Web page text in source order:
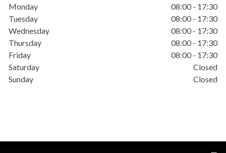
Monday
08:00 - 17:30
Tuesday
08:00 - 17:30
Wednesday
08:00 - 17:30
Thursday
08:00 - 17:30
Friday
08:00 - 17:30
Saturday
Closed
Sunday
Closed